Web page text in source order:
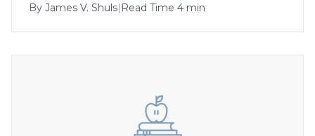
By James V. Shuls| Read Time 4 min